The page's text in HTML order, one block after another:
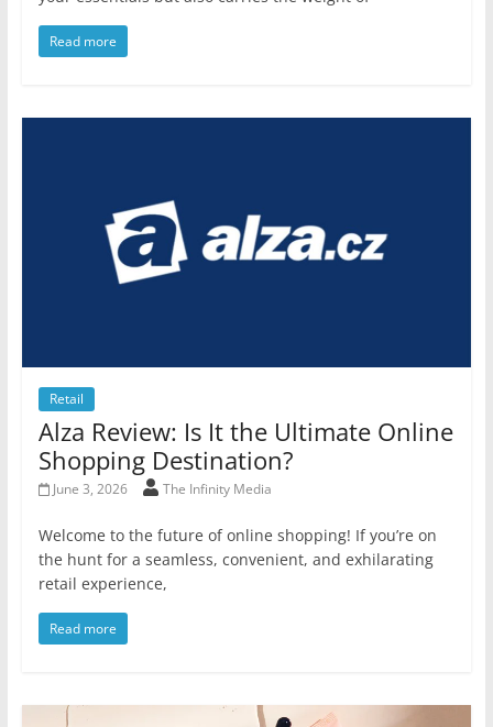
Read more
Retail
Alza Review: Is It the Ultimate Online
Shopping Destination?
June 3, 2026 The Infinity Media
Welcome to the future of online shopping! If you’re on
the hunt for a seamless, convenient, and exhilarating
retail experience,
Read more